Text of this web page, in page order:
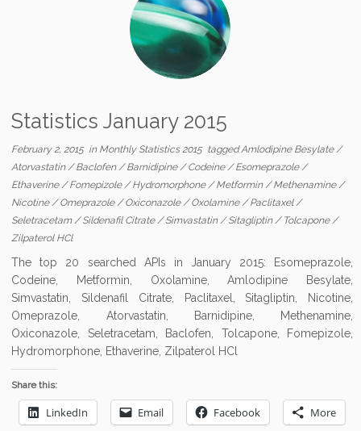
Statistics January 2015
February 2, 2015in Monthly Statistics 2015 taggedAmlodipine Besylate/
Atorvastatin/Baclofen/Barnidipine/Codeine/Esomeprazole/
Ethaverine/Fomepizole/Hydromorphone/Metformin/Methenamine/
Nicotine/Omeprazole/Oxiconazole/Oxolamine/Paclitaxel/
Seletracetam/Sildenafil Citrate/Simvastatin/Sitagliptin/ Tolcapone/
Zilpaterol HCl
The top 20 searched APIs in January 2015: Esomeprazole,
Codeine, Metformin, Oxolamine, Amlodipine Besylate,
Simvastatin, Sildenafil Citrate, Paclitaxel, Sitagliptin, Nicotine,
Omeprazole, Atorvastatin, Barnidipine, Methenamine,
Oxiconazole, Seletracetam, Baclofen, Tolcapone, Fomepizole,
Hydromorphone, Ethaverine, Zilpaterol HCl
Share this:
LinkedIn Email Facebook More